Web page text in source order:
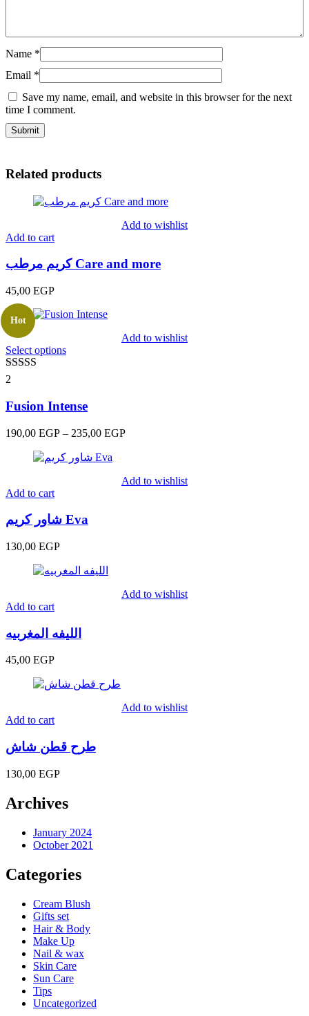
Name *
Email *
Save my name, email, and website in this browser for the next
time I comment.
Related products
Add to wishlist
Add to cart
كريم مرطب Care and more
45,00 EGP
Add to wishlist
Select options
Hot
Rated
2
Fusion Intense
190,00 EGP – 235,00 EGPPrice
235,00 EGP
Add to wishlist
Add to cart
شاور كريم Eva
130,00 EGP
Add to wishlist
Add to cart
الليفه المغربيه
45,00 EGP
Add to wishlist
Add to cart
طرح قطن شاش
130,00 EGP
Archives
January 2024
October 2021
Categories
Cream Blush
Gifts set
Hair & Body
Make Up
Nail & wax
Skin Care
Sun Care
Tips
Uncategorized